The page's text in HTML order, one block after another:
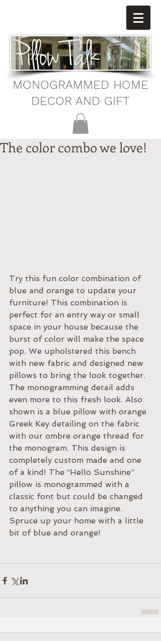
MONOGRAMMED HOME
DECOR AND GIFT
The color combo we love!
Try this fun color combination of
blue and orange to update your
furniture! This combination is
perfect for an entry way or small
space in your house because the
burst of color will make the space
pop. We upholstered this bench
with new fabric and designed new
pillows to bring the look together.
The monogramming detail adds
even more to this fresh look. Also
shown is a blue pillow with orange
Greek Key detailing on the fabric
with our ombre orange thread for
the monogram. This design is
completely custom made and one
of a kind! The “Hello Sunshine”
pillow is monogrammed with a
classic font but could be changed
to anything you can imagine.
Spruce up your home with a little
bit of blue and orange!